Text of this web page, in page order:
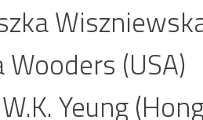
(USA)
Yeung